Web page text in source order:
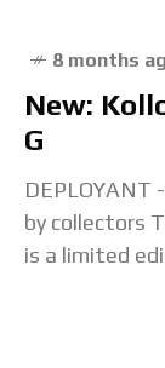
8 months
New:
G
by collectors
is a limited